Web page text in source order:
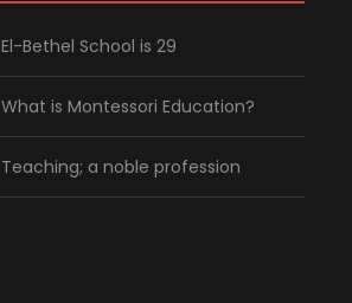
El-Bethel School is 29
What is Montessori Education?
Teaching; a noble profession